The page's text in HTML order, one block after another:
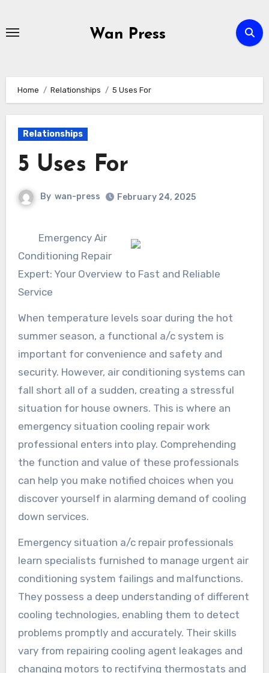
Wan Press
Home Relationships 5 Uses For
Relationships
5 Uses For
By wan-press February 24, 2025
Emergency Air
Conditioning Repair
Expert: Your Overview to Fast and Reliable
Service
When temperature levels soar during the hot
summer season, a functional a/c system is
important for convenience and safety and
security. However, air conditioning systems can
fall short all of a sudden, creating a stressful
situation for house owners. This is where an
emergency situation cooling repair work
professional enters into play. Comprehending
the function and value of these professionals
can help you make notified choices when you
discover yourself in alarming demand of cooling
down services.
Emergency situation a/c repair professionals
learn specialists furnished to manage urgent air
conditioning system failings and malfunctions.
They possess a deep understanding of different
cooling technologies, enabling them to detect
problems promptly and accurately. Their skills
vary from repairing cooling agent leakages and
changing motors to rectifying thermostats and